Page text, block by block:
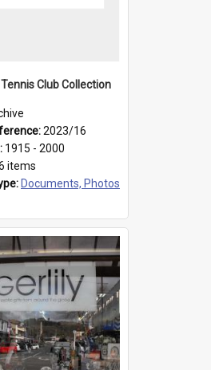
Club Collection
2023/16
1915 - 2000
items
Documents, Photos